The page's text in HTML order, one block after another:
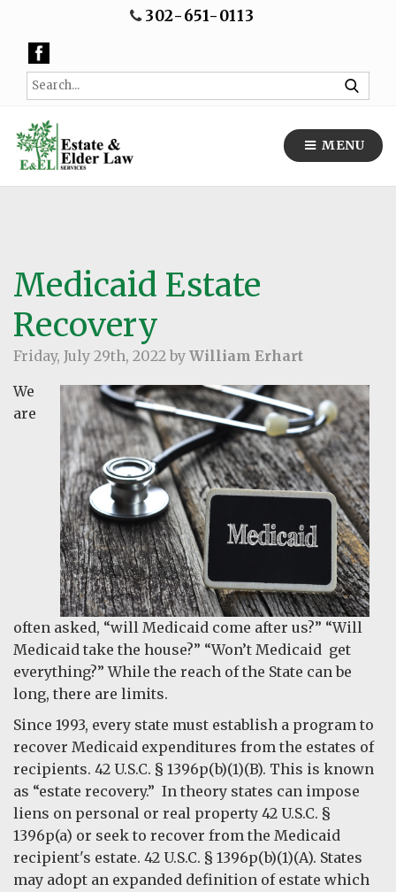
302-651-0113
MENU
Medicaid Estate
Recovery
Friday, July 29th, 2022 by William Erhart
We
are
often asked, “will Medicaid come after us?” “Will
Medicaid take the house?” “Won’t Medicaid get
everything?” While the reach of the State can be
long, there are limits.
Since 1993, every state must establish a program to
recover Medicaid expenditures from the estates of
recipients. 42 U.S.C. § 1396p(b)(1)(B). This is known
as “estate recovery.” In theory states can impose
liens on personal or real property 42 U.S.C. §
1396p(a) or seek to recover from the Medicaid
recipient's estate. 42 U.S.C. § 1396p(b)(1)(A). States
may adopt an expanded definition of estate which